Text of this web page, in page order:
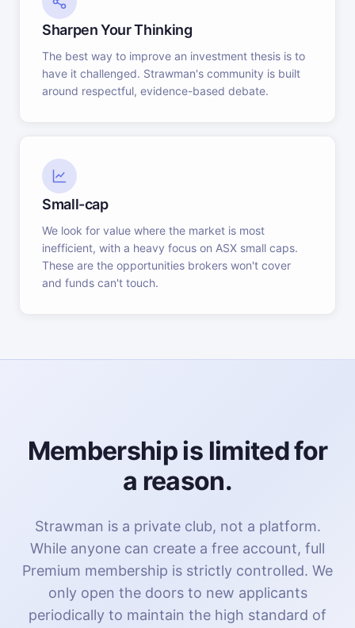
Sharpen Your Thinking
The best way to improve an investment thesis is to
have it challenged. Strawman's community is built
around respectful, evidence-based debate.
Small-cap
We look for value where the market is most
inefficient, with a heavy focus on ASX small caps.
These are the opportunities brokers won't cover
and funds can't touch.
Membership is limited for
a reason.
Strawman is a private club, not a platform.
While anyone can create a free account, full
Premium membership is strictly controlled. We
only open the doors to new applicants
periodically to maintain the high standard of